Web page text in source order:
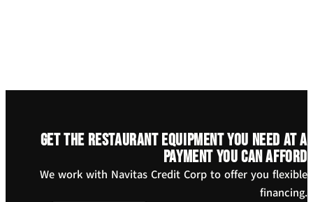
Get the restaurant equipment you need at a
payment you can afford
We work with Navitas Credit Corp to offer you flexible
financing.